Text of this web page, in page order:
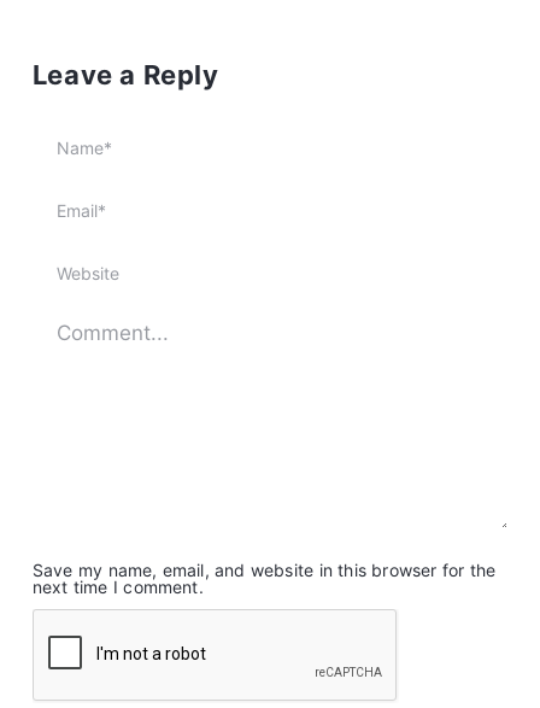
Leave a Reply
Save my name, email, and website in this browser for the
next time I comment.